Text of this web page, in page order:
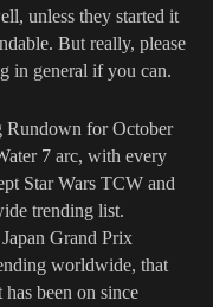
unless they started it
But really, please
in general if you can.
Rundown for October
7 arc, with every
Star Wars TCW and
trending list.
Grand Prix
worldwide, that
been on since